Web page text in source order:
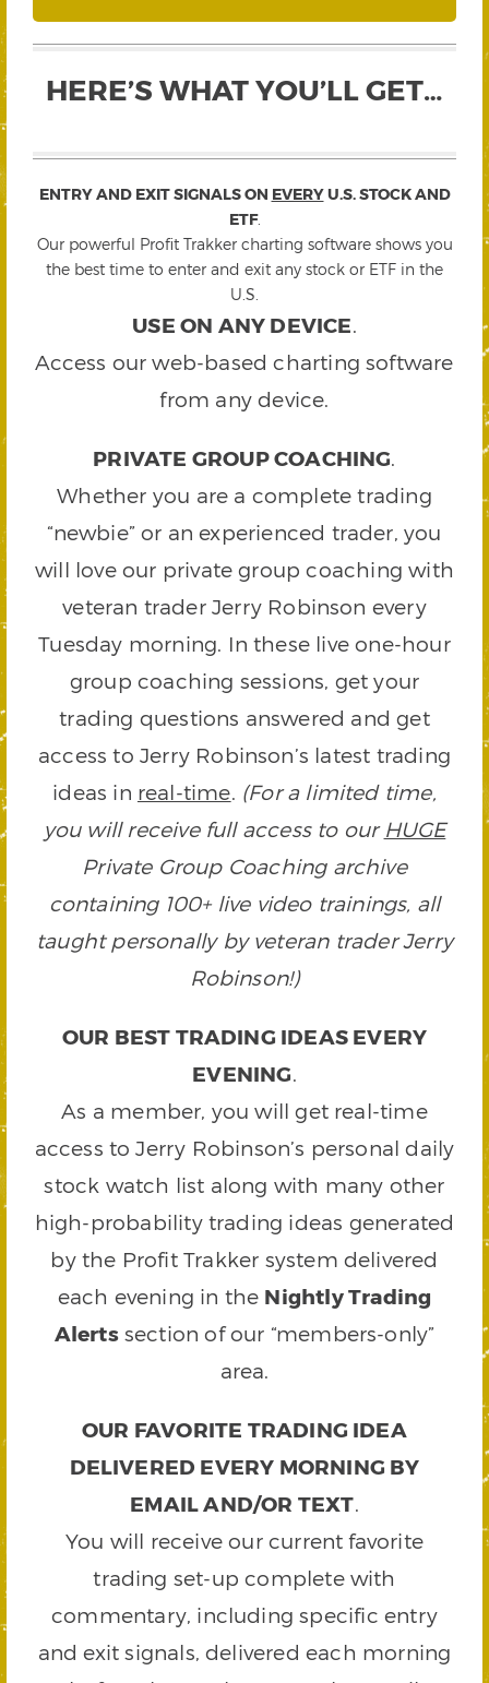
HERE’S WHAT YOU’LL GET…
ENTRY AND EXIT SIGNALS ON EVERYU.S. STOCK AND
ETF.
Our powerful Profit Trakker charting software shows you
the best time to enter and exit any stock or ETF in the
U.S.
USE ON ANY DEVICE.
Access our web-based charting software
from any device.
PRIVATE GROUP COACHING.
Whether you are a complete trading
“newbie” or an experienced trader, you
will love our private group coaching with
veteran trader Jerry Robinson every
Tuesday morning. In these live one-hour
group coaching sessions, get your
trading questions answered and get
access to Jerry Robinson’s latest trading
ideas in real-time. (For a limited time,
you will receive full access to our HUGE
Private Group Coaching archive
containing 100+ live video trainings, all
taught personally by veteran trader Jerry
Robinson!)
OUR BEST TRADING IDEAS EVERY
EVENING.
As a member, you will get real-time
access to Jerry Robinson’s personal daily
stock watch list along with many other
high-probability trading ideas generated
by the Profit Trakker system delivered
each evening in the Nightly Trading
Alertssection of our “members-only”
area.
OUR FAVORITE TRADING IDEA
DELIVERED EVERY MORNING BY
EMAIL AND/OR TEXT.
You will receive our current favorite
trading set-up complete with
commentary, including specific entry
and exit signals, delivered each morning